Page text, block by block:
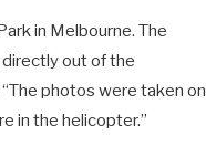
in Melbourne. The
out of the
photos were taken on
in the helicopter.”